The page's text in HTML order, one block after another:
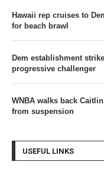
Hawaii rep cruises to
for beach brawl
Dem establishment
progressive challenger
WNBA walks back
from suspension
USEFUL LINKS